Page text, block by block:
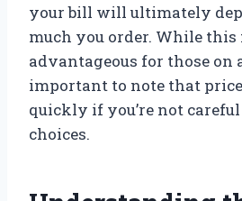
your bill will ultimately
much you order. While this
advantageous for those on
important to note that
quickly if you’re not
choices.